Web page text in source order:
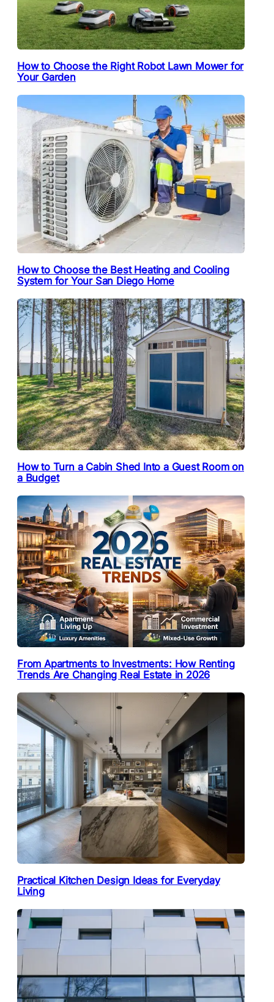
How to Choose the Right Robot Lawn Mower for
Your Garden
How to Choose the Best Heating and Cooling
System for Your San Diego Home
How to Turn a Cabin Shed Into a Guest Room on
a Budget
From Apartments to Investments: How Renting
Trends Are Changing Real Estate in 2026
Practical Kitchen Design Ideas for Everyday
Living